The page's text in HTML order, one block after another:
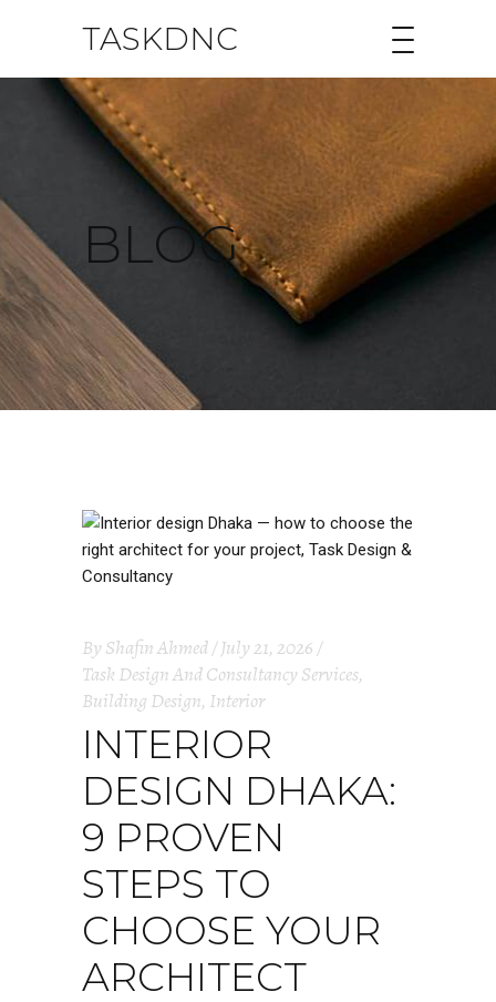
TASKDNC
BLOG
By Shafin Ahmed July 21, 2026
Task Design And Consultancy Services,
Building Design, Interior
INTERIOR
DESIGN DHAKA:
9 PROVEN
STEPS TO
CHOOSE YOUR
ARCHITECT